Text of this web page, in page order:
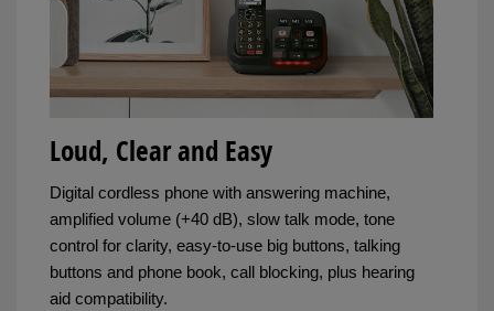
Loud, Clear and Easy
Digital cordless phone with answering machine,
amplified volume (+40 dB), slow talk mode, tone
control for clarity, easy-to-use big buttons, talking
buttons and phone book, call blocking, plus hearing
aid compatibility.